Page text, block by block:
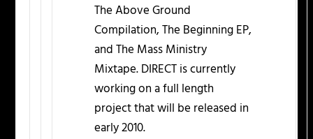
The Above Ground
Compilation, The Beginning EP,
and The Mass Ministry
Mixtape. DIRECT is currently
working on a full length
project that will be released in
early 2010.